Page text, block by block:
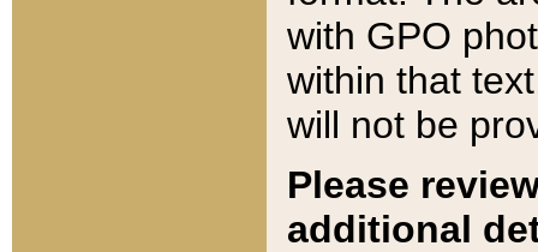
with GPO
within that
will not be
Please
additional